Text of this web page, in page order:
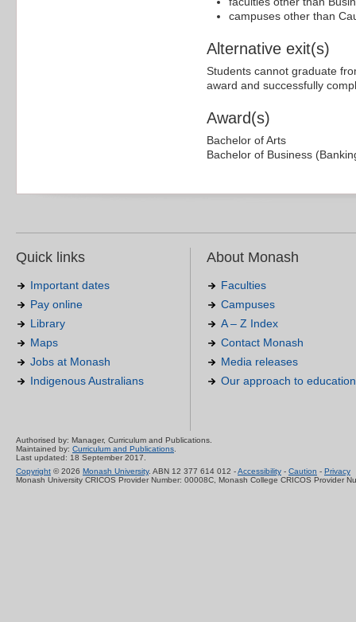
campuses other than
Alternative exit(s)
Students cannot graduate
award and successfully
Award(s)
Bachelor of Arts
Bachelor of Business
Quick links
Important dates
Pay online
Library
Maps
Jobs at Monash
Indigenous Australians
About Monash
Faculties
Campuses
A – Z Index
Contact Monash
Media releases
Our approach to education
Authorised by: Manager, Curriculum and Publications.
Maintained by: Curriculum and Publications
Last updated: 18 September 2017.
Copyright © 2026 Monash University. ABN 12 377 614 012 -Accessibility - Caution - Privacy
Monash University CRICOS Provider Number: 00008C, Monash College CRICOS Provider